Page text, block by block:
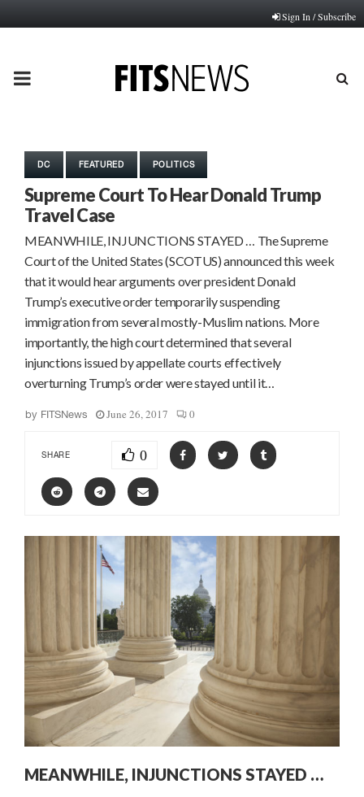
Sign In / Subscribe
PRIMARY
DC FEATURED POLITICS
Supreme Court To Hear Donald Trump
Travel Case
MEANWHILE, INJUNCTIONS STAYED … The Supreme
Court of the United States (SCOTUS) announced this week
that it would hear arguments over president Donald
Trump’s executive order temporarily suspending
immigration from several mostly-Muslim nations. More
importantly, the high court determined that several
injunctions issued by appellate courts effectively
overturning Trump’s order were stayed until it…
by FITSNews June 26, 2017 0
SHARE 0
MEANWHILE, INJUNCTIONS STAYED …